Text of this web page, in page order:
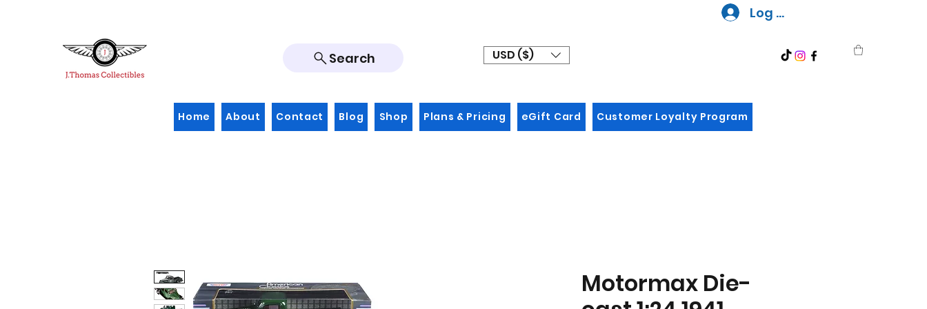
Log In
Search USD ($)
Home About Contact Blog Shop Plans & Pricing eGift Card Customer Loyalty Program
Motormax Die-